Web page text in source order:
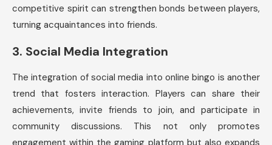
competitive spirit can strengthen bonds between players,
turning acquaintances into friends.
3. Social Media Integration
The integration of social media into online bingo is another
trend that fosters interaction. Players can share their
achievements, invite friends to join, and participate in
community discussions. This not only promotes